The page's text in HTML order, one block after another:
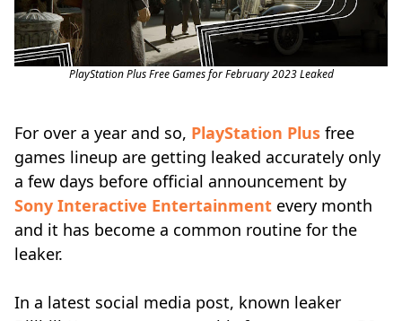
PlayStation Plus Free Games for February 2023 Leaked
For over a year and so, PlayStation Plus free
games lineup are getting leaked accurately only
a few days before official announcement by
Sony Interactive Entertainment every month
and it has become a common routine for the
leaker.
In a latest social media post, known leaker